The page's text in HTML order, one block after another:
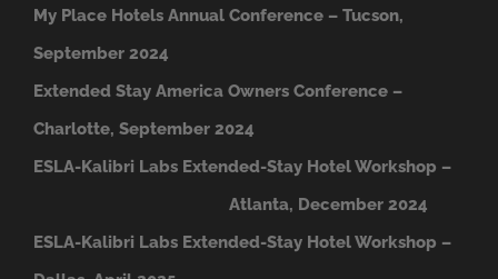
My Place Hotels Annual Conference – Tucson,
September 2024
Extended Stay America Owners Conference –
Charlotte, September 2024
ESLA-Kalibri Labs Extended-Stay Hotel Workshop –
Atlanta, December 2024
ESLA-Kalibri Labs Extended-Stay Hotel Workshop –